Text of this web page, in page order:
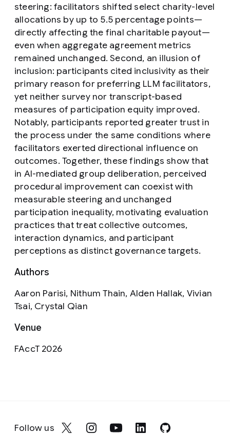
steering: facilitators shifted select charity-level
allocations by up to 5.5 percentage points—
directly affecting the final charitable payout—
even when aggregate agreement metrics
remained unchanged. Second, an illusion of
inclusion: participants cited inclusivity as their
primary reason for preferring LLM facilitators,
yet neither survey nor transcript-based
measures of participation equity improved.
Notably, participants reported greater trust in
the process under the same conditions where
facilitators exerted directional influence on
outcomes. Together, these findings show that
in AI-mediated group deliberation, perceived
procedural improvement can coexist with
measurable steering and unchanged
participation inequality, motivating evaluation
practices that treat collective outcomes,
interaction dynamics, and participant
perceptions as distinct governance targets.
Authors
Aaron Parisi, Nithum Thain, Alden Hallak, Vivian
Tsai, Crystal Qian
Venue
FAccT 2026
Follow us